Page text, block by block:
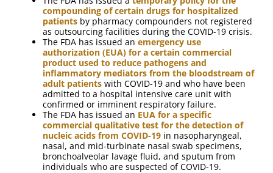
compounding of certain drugs for hospitalized
patients by pharmacy compounders not registered
as outsourcing facilities during the COVID-19 crisis.
The FDA has issued an emergency use
authorization (EUA) for a certain commercial
product used to reduce pathogens and
inflammatory mediators from the bloodstream of
adult patients with COVID-19 and who have been
admitted to a hospital intensive care unit with
confirmed or imminent respiratory failure.
The FDA has issued an EUA for a specific
commercial qualitative test for the detection of
nucleic acids from COVID-19 in nasopharyngeal,
nasal, and mid-turbinate nasal swab specimens,
bronchoalveolar lavage fluid, and sputum from
individuals who are suspected of COVID-19.